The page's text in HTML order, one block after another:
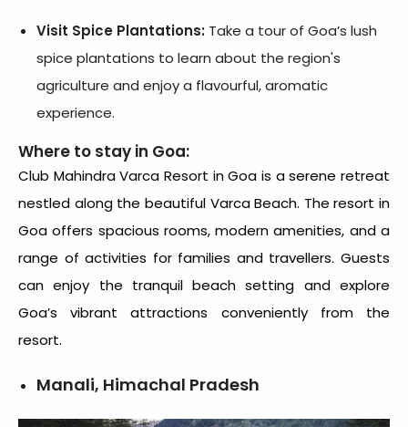
Visit Spice Plantations: Take a tour of Goa’s lush
spice plantations to learn about the region's
agriculture and enjoy a flavourful, aromatic
experience.
Where to stay in Goa:
Club Mahindra Varca Resort in Goa is a serene retreat
nestled along the beautiful Varca Beach. Theresort in
Goa offers spacious rooms, modern amenities, and a
range of activities for families and travellers. Guests
can enjoy the tranquil beach setting and explore
Goa’s vibrant attractions conveniently from the
resort.
Manali, Himachal Pradesh